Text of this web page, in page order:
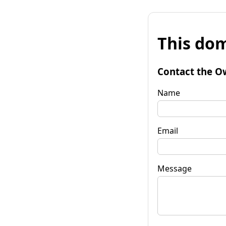
This
Contact the
Name
Email
Message